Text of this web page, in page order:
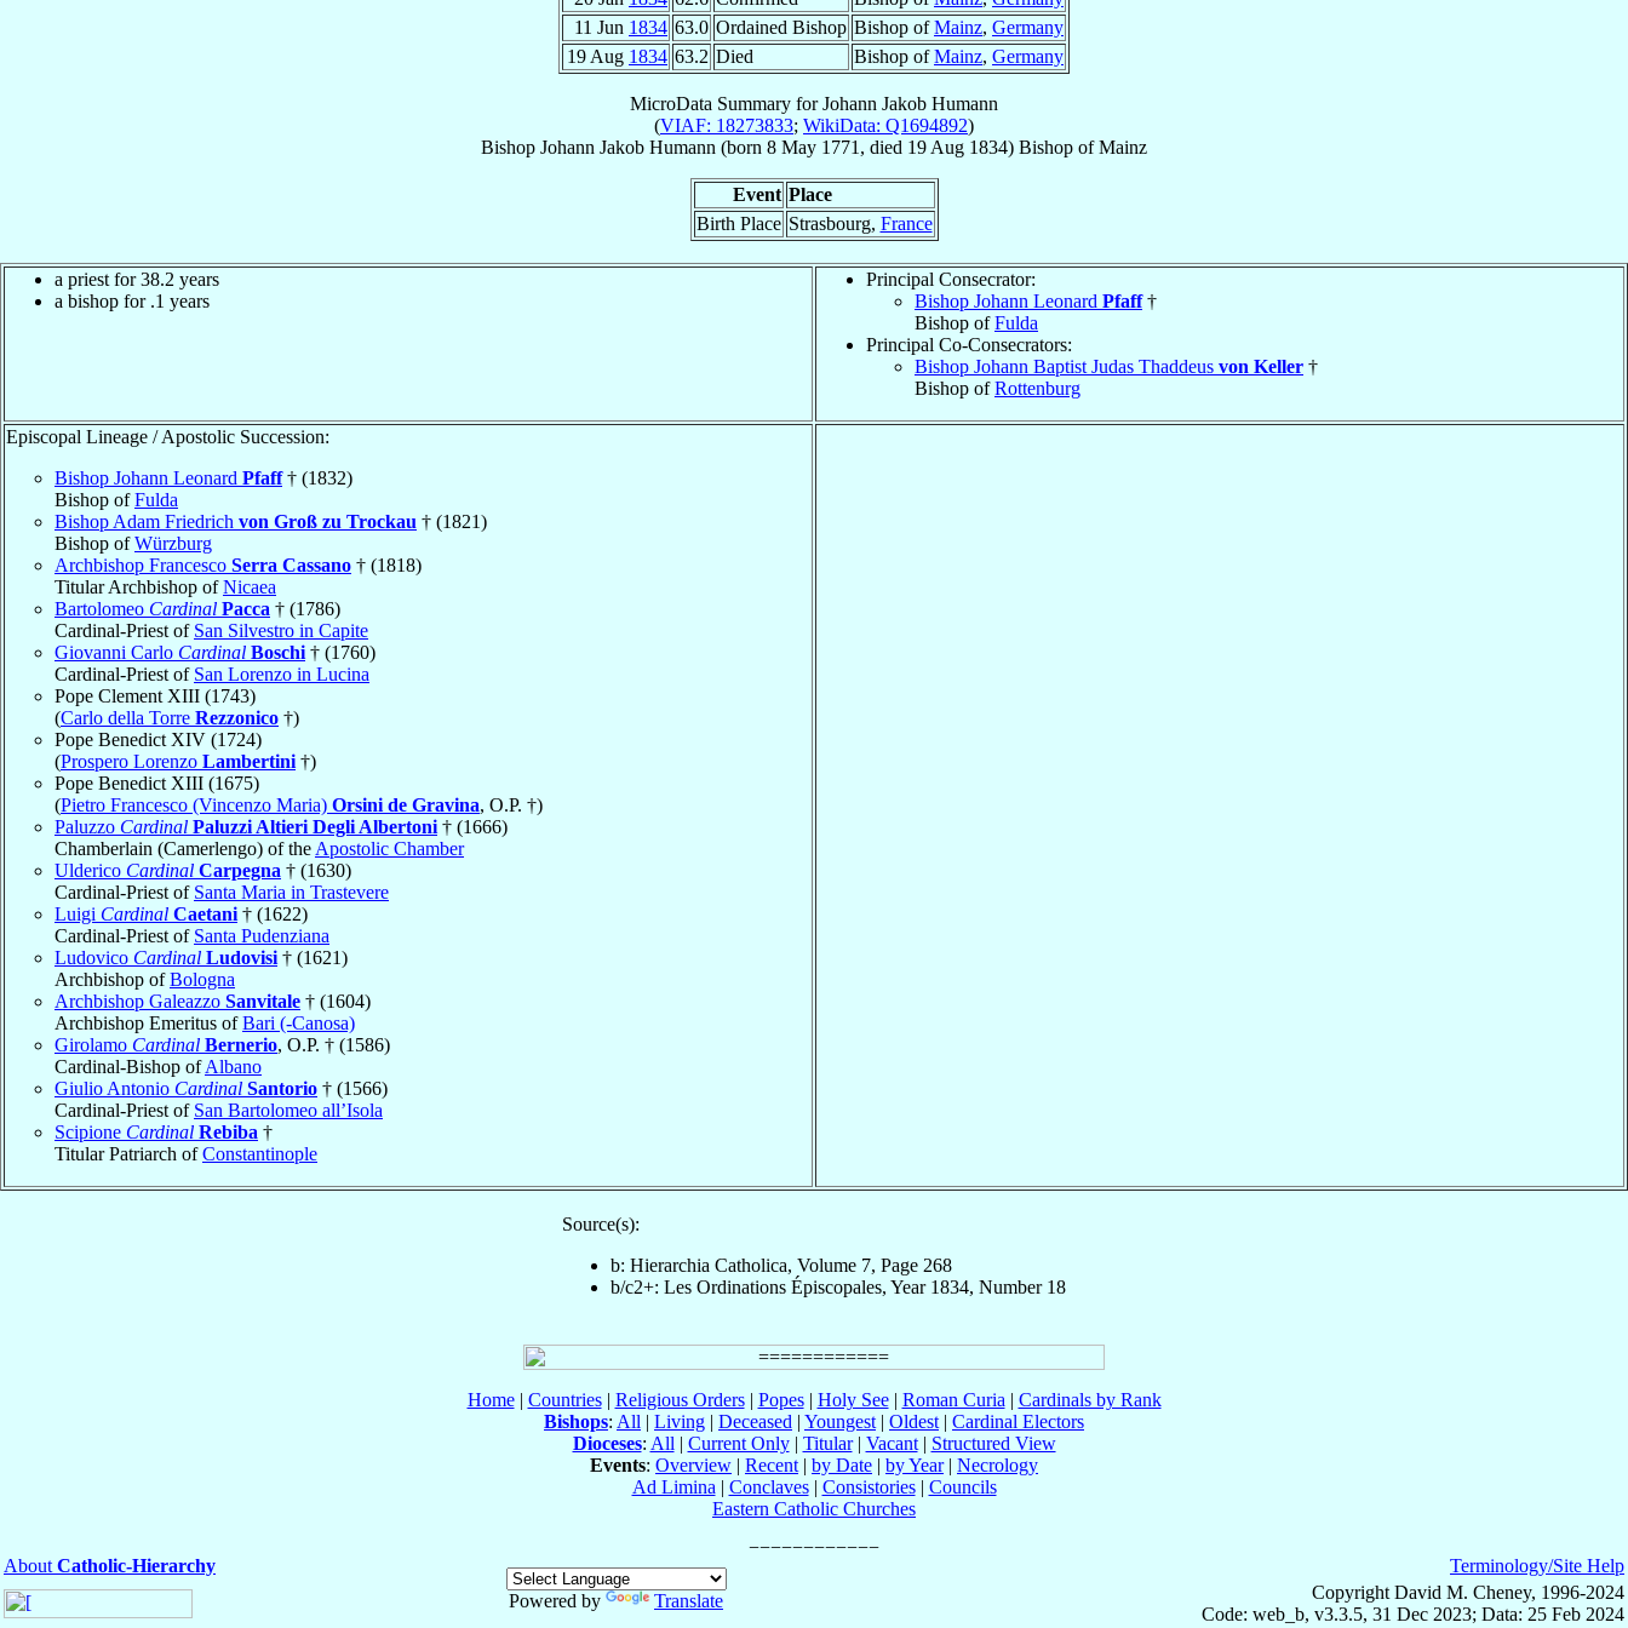
11 Jun 1834 63.0 Ordained Bishop Bishop ofMainz, Germany
19 Aug 1834 63.2 Died Bishop ofMainz, Germany
MicroData Summary forJohann Jakob Humann
(VIAF: 18273833; WikiData: Q1694892)
Bishop Johann Jakob Humann (born 8 May 1771 , died 19 Aug 1834) Bishop ofMainz
Event Place
Birth Place Strasbourg, France
a priest for 38.2 years
a bishop for .1 years
Principal Consecrator:
Bishop Johann Leonard Pfaff†
Bishop ofFulda
Principal Co-Consecrators:
Bishop Johann Baptist Judas Thaddeus von Keller †
Bishop ofRottenburg
Episcopal Lineage / Apostolic Succession:
Bishop Johann Leonard Pfaff† (1832)
Bishop ofFulda
Bishop Adam Friedrich von Groß zu Trockau † (1821)
Bishop ofWürzburg
Archbishop Francesco Serra Cassano † (1818)
Titular Archbishop ofNicaea
Bartolomeo Cardinal Pacca † (1786)
Cardinal-Priest of San Silvestro in Capite
Giovanni Carlo Cardinal Boschi † (1760)
Cardinal-Priest of San Lorenzo in Lucina
Pope Clement XIII (1743)
(Carlo della Torre Rezzonico †)
Pope Benedict XIV (1724)
(Prospero Lorenzo Lambertini †)
Pope Benedict XIII (1675)
(Pietro Francesco (Vincenzo Maria) Orsini de Gravina, O.P. †)
Paluzzo Cardinal Paluzzi Altieri Degli Albertoni † (1666)
Chamberlain (Camerlengo) of the Apostolic Chamber
Ulderico Cardinal Carpegna † (1630)
Cardinal-Priest of Santa Maria in Trastevere
Luigi Cardinal Caetani † (1622)
Cardinal-Priest of Santa Pudenziana
Ludovico Cardinal Ludovisi † (1621)
Archbishop ofBologna
Archbishop Galeazzo Sanvitale † (1604)
Archbishop Emeritus ofBari (-Canosa)
Girolamo Cardinal Bernerio, O.P. † (1586)
Cardinal-Bishop ofAlbano
Giulio Antonio Cardinal Santorio † (1566)
Cardinal-Priest of San Bartolomeo all’Isola
Scipione Cardinal Rebiba †
Titular Patriarch ofConstantinople
Source(s):
b: Hierarchia Catholica, Volume 7, Page 268
b/c2+: Les Ordinations Épiscopales, Year 1834, Number 18
Home| Countries| Religious Orders| Popes| Holy See| Roman Curia | Cardinals by Rank
Bishops: All | Living | Deceased | Youngest | Oldest | Cardinal Electors
Dioceses: All | Current Only| Titular| Vacant| Structured View
Events: Overview | Recent | by Date | by Year| Necrology
Ad Limina | Conclaves| Consistories| Councils
Eastern Catholic Churches
About Catholic-Hierarchy
Powered by
Translate
Terminology/Site Help
Copyright David M. Cheney, 1996-2024
Code: web_b, v3.3.5, 31 Dec 2023; Data: 25 Feb 2024